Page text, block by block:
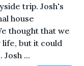
trip. Josh's
house
thought that we
but it could
...